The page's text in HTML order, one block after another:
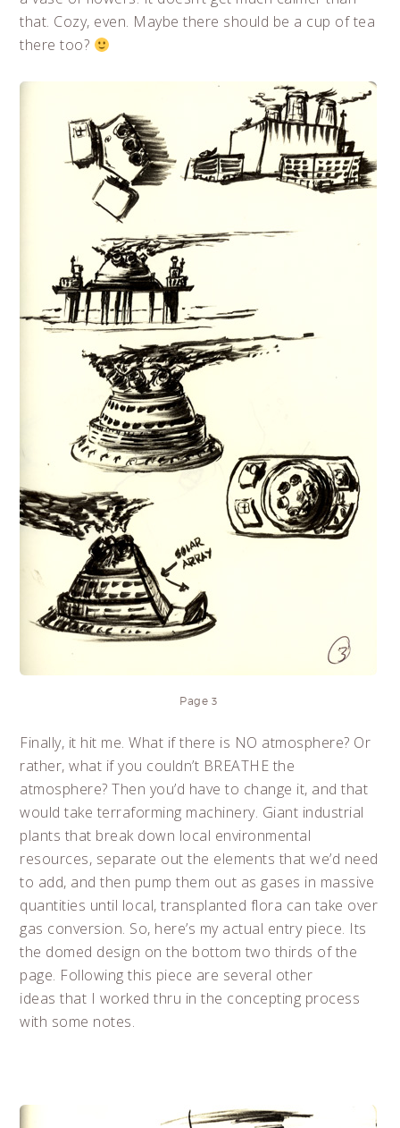
that. Cozy, even. Maybe there should be a cup of tea
there too?
Page 3
Finally, it hit me. What if there is NO atmosphere? Or
rather, what if you couldn’t BREATHE the
atmosphere? Then you’d have to change it, and that
would take terraforming machinery. Giant industrial
plants that break down local environmental
resources, separate out the elements that we’d need
to add, and then pump them out as gases in massive
quantities until local, transplanted flora can take over
gas conversion. So, here’s my actual entry piece. Its
the domed design on the bottom two thirds of the
page. Following this piece are several other
ideas that I worked thru in the concepting process
with some notes.